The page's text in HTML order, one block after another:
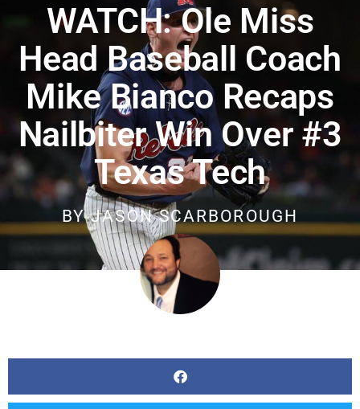
WATCH: Ole Miss
Head Baseball Coach
Mike Bianco Recaps
Nailbiter Win Over #3
Texas Tech
BYJASON SCARBOROUGH